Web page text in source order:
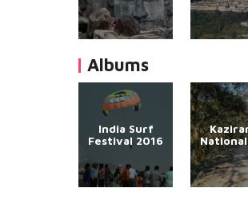
Albums
India Surf
Festival 2016